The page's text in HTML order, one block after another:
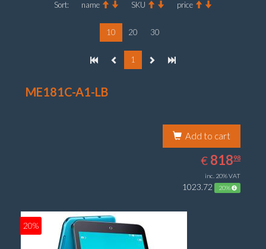
Sort: name SKU price
10 20 30
1
ME181C-A1-LB
Add to cart
€ EUR
818.98
81898
inc. 20% VAT
1023.72 20%
20%